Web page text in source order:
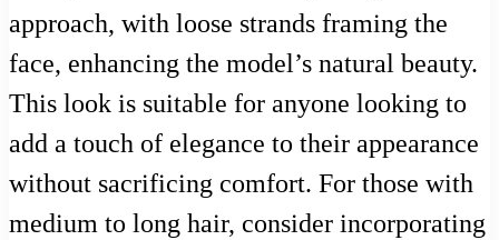
approach, with loose strands framing the
face, enhancing the model’s natural beauty.
This look is suitable for anyone looking to
add a touch of elegance to their appearance
without sacrificing comfort. For those with
medium to long hair, consider incorporating